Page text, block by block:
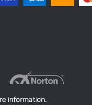
information.